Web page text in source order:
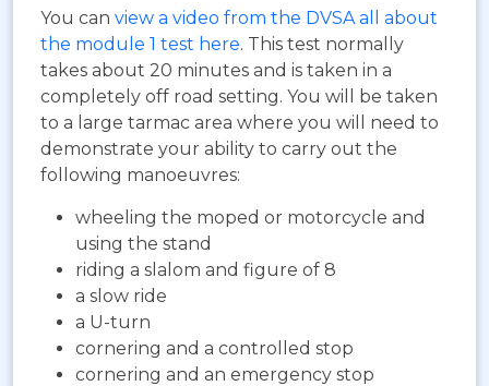
You can view a video from the DVSA all about
the module 1 test here. This test normally
takes about 20 minutes and is taken in a
completely off road setting. You will be taken
to a large tarmac area where you will need to
demonstrate your ability to carry out the
following manoeuvres:
wheeling the moped or motorcycle and
using the stand
riding a slalom and figure of 8
a slow ride
a U-turn
cornering and a controlled stop
cornering and an emergency stop